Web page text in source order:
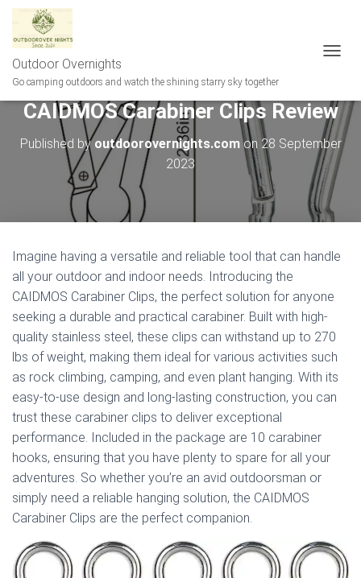
Outdoor Overnights
Go camping outdoors and watch the shining starry sky together
G
L
E
N
A
V
I
G
I
N
CAIDMOS Carabiner Clips Review
Published byoutdoorovernights.comon 28 September
2023
Imagine having a versatile and reliable tool that can handle
all your outdoor and indoor needs. Introducing the
CAIDMOS Carabiner Clips, the perfect solution for anyone
seeking a durable and practical carabiner. Built with high-
quality stainless steel, these clips can withstand up to 270
lbs of weight, making them ideal for various activities such
as rock climbing, camping, and even plant hanging. With its
easy-to-use design and long-lasting construction, you can
trust these carabiner clips to deliver exceptional
performance. Included in the package are 10 carabiner
hooks, ensuring that you have plenty to spare for all your
adventures. So whether you’re an avid outdoorsman or
simply need a reliable hanging solution, the CAIDMOS
Carabiner Clips are the perfect companion.